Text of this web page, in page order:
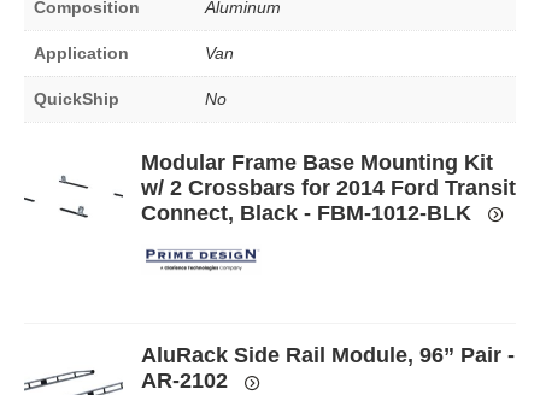
Composition Aluminum
Application Van
QuickShip No
Modular Frame Base Mounting Kit
w/ 2 Crossbars for 2014 Ford Transit
Connect, Black - FBM-1012-BLK
AluRack Side Rail Module, 96” Pair -
AR-2102